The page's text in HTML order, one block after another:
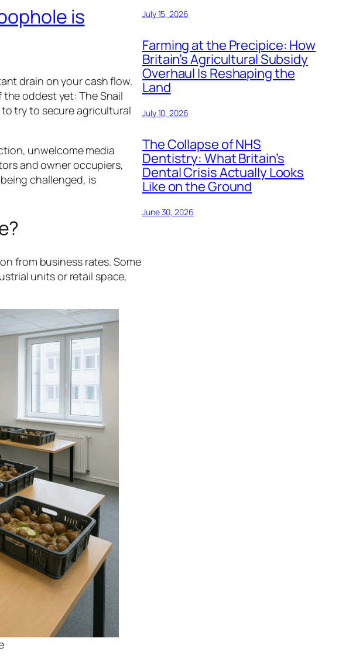
is
drain on your cash flow.
oddest yet: The Snail
to try to secure agricultural
unwelcome media
and owner occupiers,
challenged, is
from business rates. Some
units or retail space,
July 15, 2026
Farming at the Precipice: How
Britain’s Agricultural Subsidy
Overhaul Is Reshaping the
Land
July 10, 2026
The Collapse of NHS
Dentistry: What Britain’s
Dental Crisis Actually Looks
Like on the Ground
June 30, 2026